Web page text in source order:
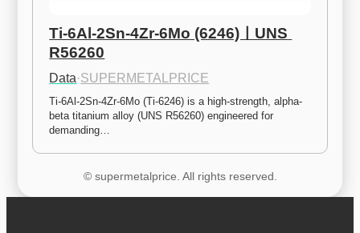
Ti-6Al-2Sn-4Zr-6Mo (6246)ㅣUNS
R56260
Data·SUPERMETALPRICE
Ti-6Al-2Sn-4Zr-6Mo (Ti-6246) is a high-strength, alpha-
beta titanium alloy (UNS R56260) engineered for
demanding…
© supermetalprice. All rights reserved.